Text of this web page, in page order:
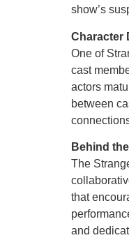
show’s
Character
One of
cast
actors
between
Behind
The
that
and